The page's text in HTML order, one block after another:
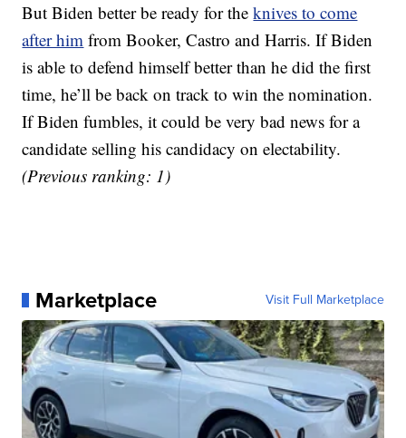
But Biden better be ready for theknives to come
after him from Booker, Castro and Harris. If Biden
is able to defend himself better than he did the first
time, he’ll be back on track to win the nomination.
If Biden fumbles, it could be very bad news for a
candidate selling his candidacy on electability.
(Previous ranking: 1)
Marketplace Visit Full Marketplace